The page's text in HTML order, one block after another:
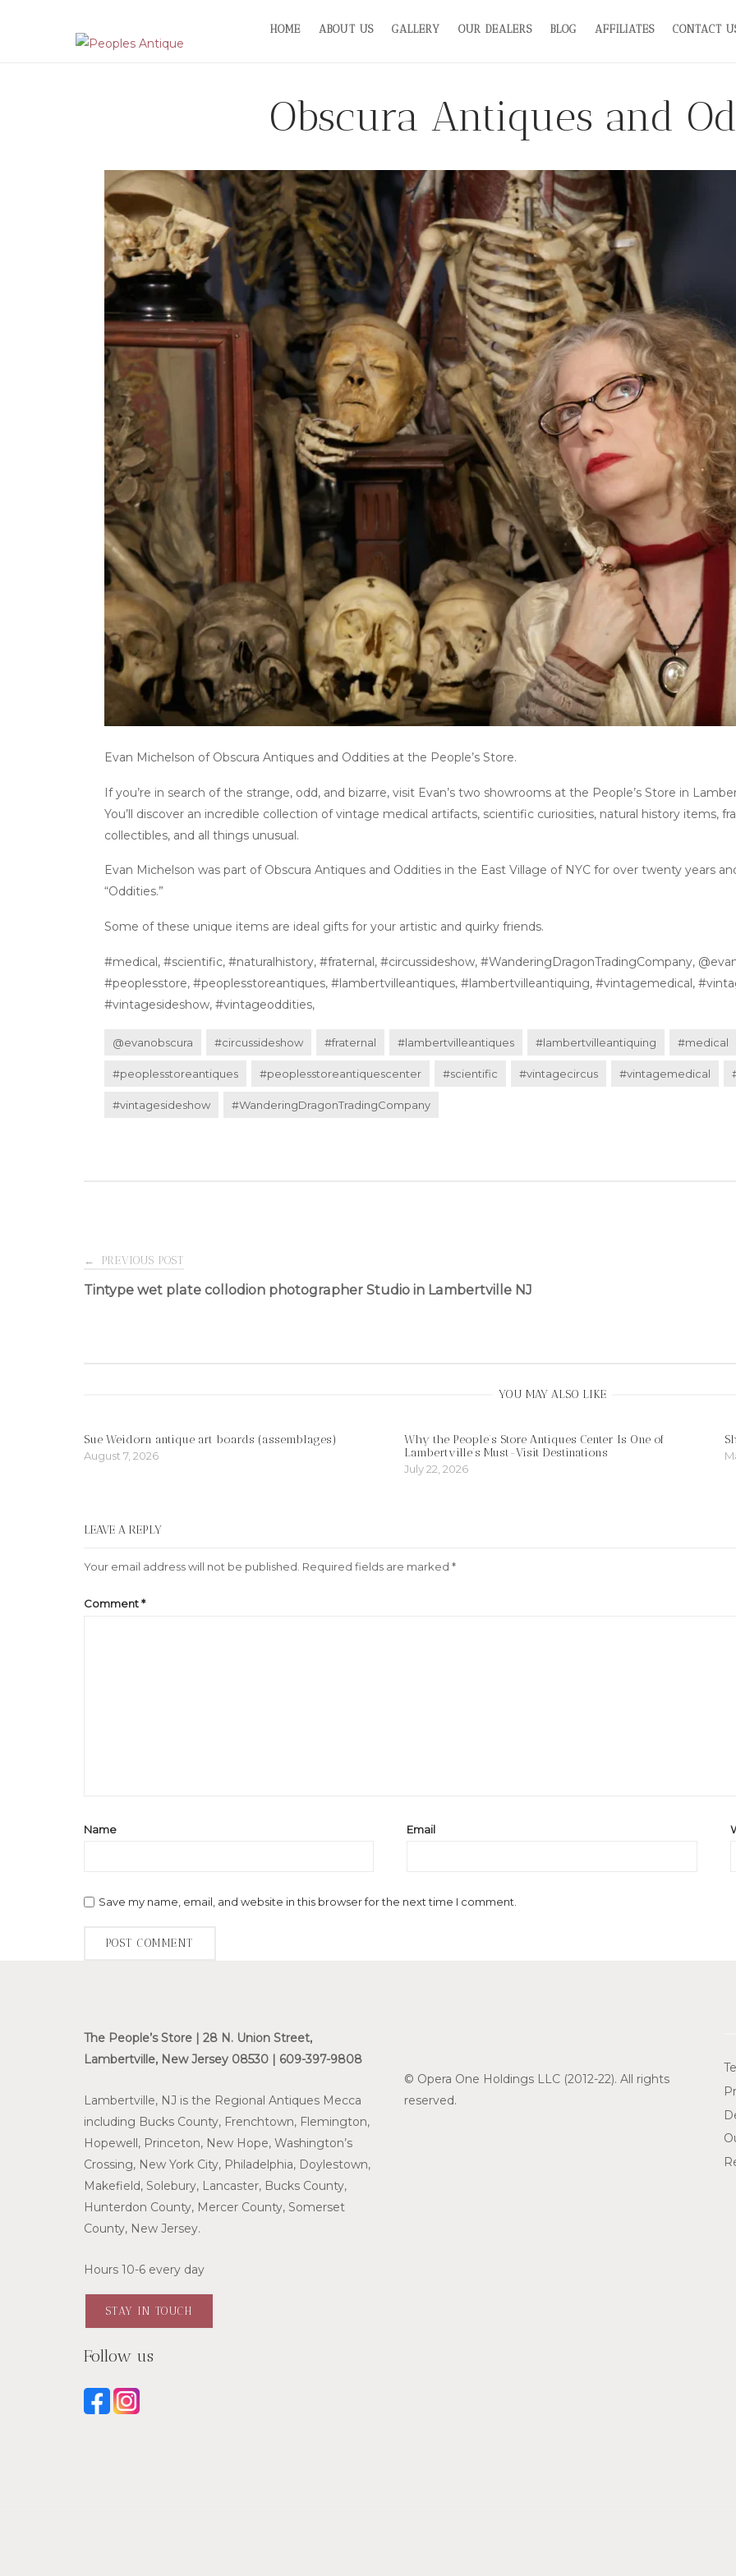
HOME ABOUT US GALLERY OUR DEALERS BLOG AFFILIATES CONTACT
Obscura Antiques and
Evan Michelson of Obscura Antiques and Oddities at the People’s Store.
If you’re in search of the strange, odd, and bizarre, visit Evan’s two showrooms at the People’s Store in
You’ll discover an incredible collection of vintage medical artifacts, scientific curiosities, natural history items,
collectibles, and all things unusual.
Evan Michelson was part of Obscura Antiques and Oddities in the East Village of NYC for over twenty years
“Oddities.”
Some of these unique items are ideal gifts for your artistic and quirky friends.
#medical, #scientific, #naturalhistory, #fraternal, #circussideshow, #WanderingDragonTradingCompany,
#peoplesstore, #peoplesstoreantiques, #lambertvilleantiques, #lambertvilleantiquing, #vintagemedical,
#vintagesideshow, #vintageoddities,
@evanobscura #circussideshow #fraternal #lambertvilleantiques #lambertvilleantiquing #medical
#peoplesstoreantiques #peoplesstoreantiquescenter #scientific #vintagecircus #vintagemedical
#vintagesideshow #WanderingDragonTradingCompany
Post
← PREVIOUS POST
Tintype wet plate collodion photographer Studio in Lambertville NJ
YOU MAY ALSO LIKE
Sue Weidorn antique art boards (assemblages)
August 7, 2026
Why the People’s Store Antiques Center Is One of
Lambertville’s Must-Visit Destinations
July 22, 2026
LEAVE A REPLY
Your email address will not be published. Required fields are marked *
Comment*
Name Email
Save my name, email, and website in this browser for the next time I comment.
The People’s Store | 28 N. Union Street,
Lambertville, New Jersey 08530 | 609-397-9808
Lambertville, NJ is the Regional Antiques Mecca
including Bucks County, Frenchtown, Flemington,
Hopewell, Princeton, New Hope, Washington’s
Crossing, New York City, Philadelphia, Doylestown,
Makefield, Solebury, Lancaster, Bucks County,
Hunterdon County, Mercer County, Somerset
County, New Jersey.
Hours 10-6 every day
STAY IN TOUCH
Follow us
© Opera One Holdings LLC (2012-22). All rights
reserved.